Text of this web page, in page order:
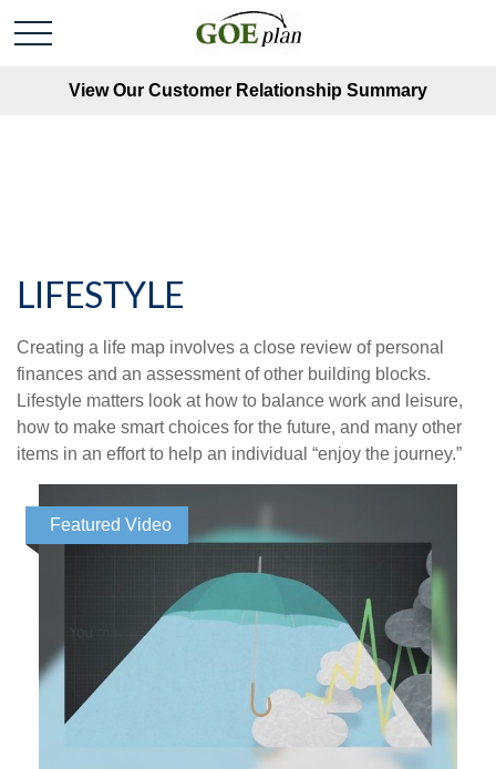
View Our Customer Relationship Summary
LIFESTYLE
Creating a life map involves a close review of personal
finances and an assessment of other building blocks.
Lifestyle matters look at how to balance work and leisure,
how to make smart choices for the future, and many other
items in an effort to help an individual “enjoy the journey.”
Featured Video